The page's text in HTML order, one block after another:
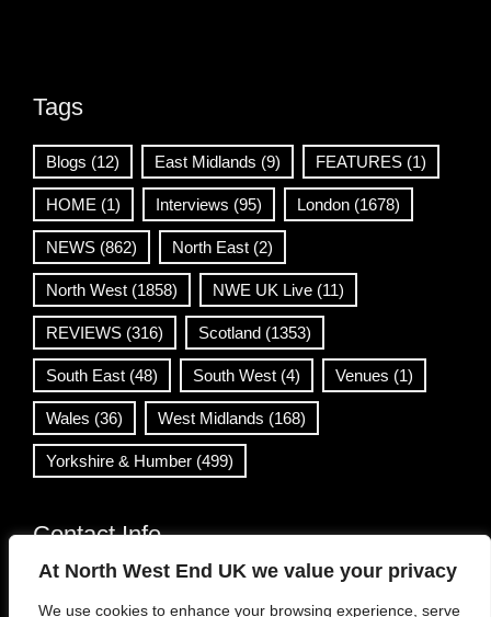
At North West End UK we value your privacy
We use cookies to enhance your browsing experience, serve
Tags
Blogs (12) East Midlands (9) FEATURES (1)
HOME (1) Interviews (95) London (1678)
NEWS (862) North East (2)
North West (1858) NWE UK Live (11)
REVIEWS (316) Scotland (1353)
South East (48) South West (4) Venues (1)
Wales (36) West Midlands (168)
Yorkshire & Humber (499)
Contact Info
info@northwestend.co.uk
www.northwestend.com